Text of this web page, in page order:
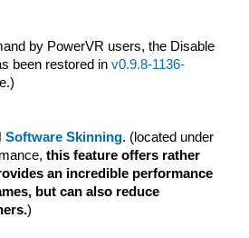
by PowerVR users, the Disable
been restored in v0.9.8-1136-
Software Skinning. (located under
this feature offers rather
an incredible performance
but can also reduce
)